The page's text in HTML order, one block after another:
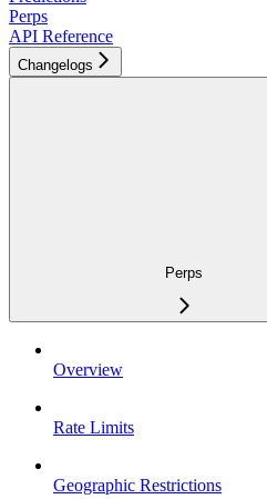
Perps
API Reference
Changelogs
Perps
Overview
Rate Limits
Geographic Restrictions